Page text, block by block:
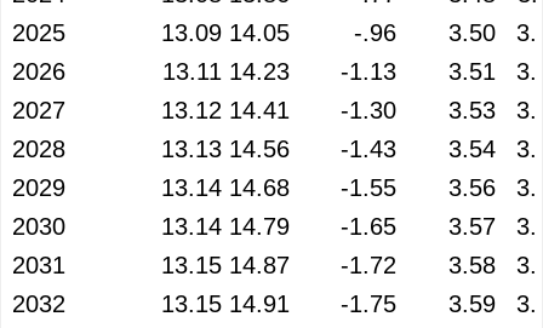
2025
13.09 14.05 -.96 3.50
2026
13.11 14.23 -1.13 3.51
2027
13.12 14.41 -1.30 3.53
2028
13.13 14.56 -1.43 3.54
2029
13.14 14.68 -1.55 3.56
2030
13.14 14.79 -1.65 3.57
2031
13.15 14.87 -1.72 3.58
2032
13.15 14.91 -1.75 3.59